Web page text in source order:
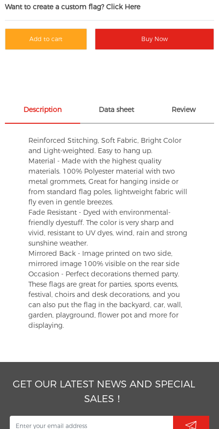
Want to create a custom flag? Click Here
Add to cart Buy Now
Description Data sheet Review
Reinforced Stitching, Soft Fabric, Bright Color
and Light-weighted. Easy to hang up.
Material - Made with the highest quality
materials. 100% Polyester material with two
metal grommets, Great for hanging inside or
from standard flag poles, lightweight fabric will
fly even in gentle breezes.
Fade Resistant - Dyed with environmental-
friendly dyestuff. The color is very sharp and
vivid, resistant to UV dyes, wind, rain and strong
sunshine weather.
Mirrored Back - Image printed on two side,
mirrored image 100% visible on the rear side
Occasion - Perfect decorations themed party.
These flags are great for parties, sports events,
festival, choirs and desk decorations, and you
can also put the flag in the backyard, car, wall,
garden, playground, flower pot and more for
displaying.
GET OUR LATEST NEWS AND SPECIAL
SALES！